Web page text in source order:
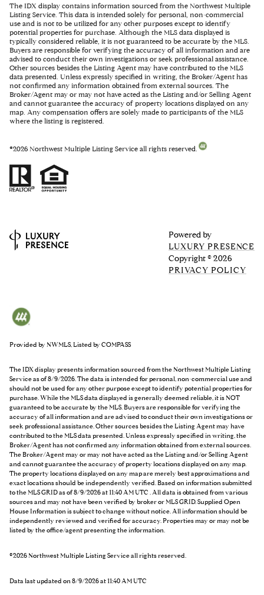
The IDX display contains information sourced from the Northwest Multiple
Listing Service. This data is intended solely for personal, non-commercial
use and is not to be utilized for any other purposes except to identify
potential properties for purchase. Although the MLS data displayed is
typically considered reliable, it is not guaranteed to be accurate by the MLS.
Buyers are responsible for verifying the accuracy of all information and are
advised to conduct their own investigations or seek professional assistance.
Other sources besides the Listing Agent may have contributed to the MLS
data presented. Unless expressly specified in writing, the Broker/Agent has
not confirmed any information obtained from external sources. The
Broker/Agent may or may not have acted as the Listing and/or Selling Agent
and cannot guarantee the accuracy of property locations displayed on any
map. Any compensation offers are solely made to participants of the MLS
where the listing is registered.
©2026 Northwest Multiple Listing Service all rights reserved.
Powered by
LUXURY PRESENCE
Copyright ©2026
PRIVACY POLICY
Provided by NWMLS, Listed by COMPASS
The IDX display presents information sourced from theNorthwest Multiple Listing
Serviceas of 8/9/2026. The data is intended for personal, non-commercial use and
should not be used for any other purpose except to identify potential properties for
purchase. While the MLS data displayed is generally deemed reliable, it is NOT
guaranteed to be accurate by the MLS. Buyers are responsible for verifying the
accuracy of all information and are advised to conduct their own investigations or
seek professional assistance. Other sources besides the Listing Agent may have
contributed to the MLS data presented. Unless expressly specified in writing, the
Broker/Agent has not confirmed any information obtained from external sources.
The Broker/Agent may or may not have acted as the Listing and/or Selling Agent
and cannot guarantee the accuracy of property locations displayed on any map.
The property locations displayed on any map are merely best approximations and
exact locations should be independently verified.Based on information submitted
to the MLS GRID as of8/9/2026 at 11:40 AM UTC . All data is obtained from various
sources and may not have been verified by broker or MLS GRID. Supplied Open
House Information is subject to change without notice. All information should be
independently reviewed and verified for accuracy. Properties may or may not be
listed by the office/agent presenting the information.
©2026 Northwest Multiple Listing Service all rights reserved.
Data last updated on8/9/2026 at 11:40 AM UTC